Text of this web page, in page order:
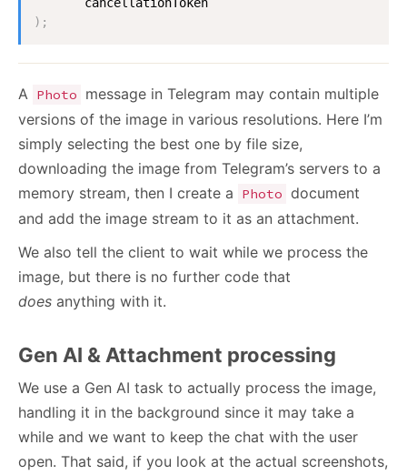
) ;
A Photo
message in Telegram may contain multiple
versions of the image in various resolutions. Here I’m
simply selecting the best one by file size,
downloading the image from Telegram’s servers to a
memory stream, then I create a
Photo document
and add the image stream to it as an attachment.
We also tell the client to wait while we process the
image, but there is no further code that
does anything with it.
Gen AI & Attachment processing
We use a Gen AI task to actually process the image,
handling it in the background since it may take a
while and we want to keep the chat with the user
open. That said, if you look at the actual screenshots,